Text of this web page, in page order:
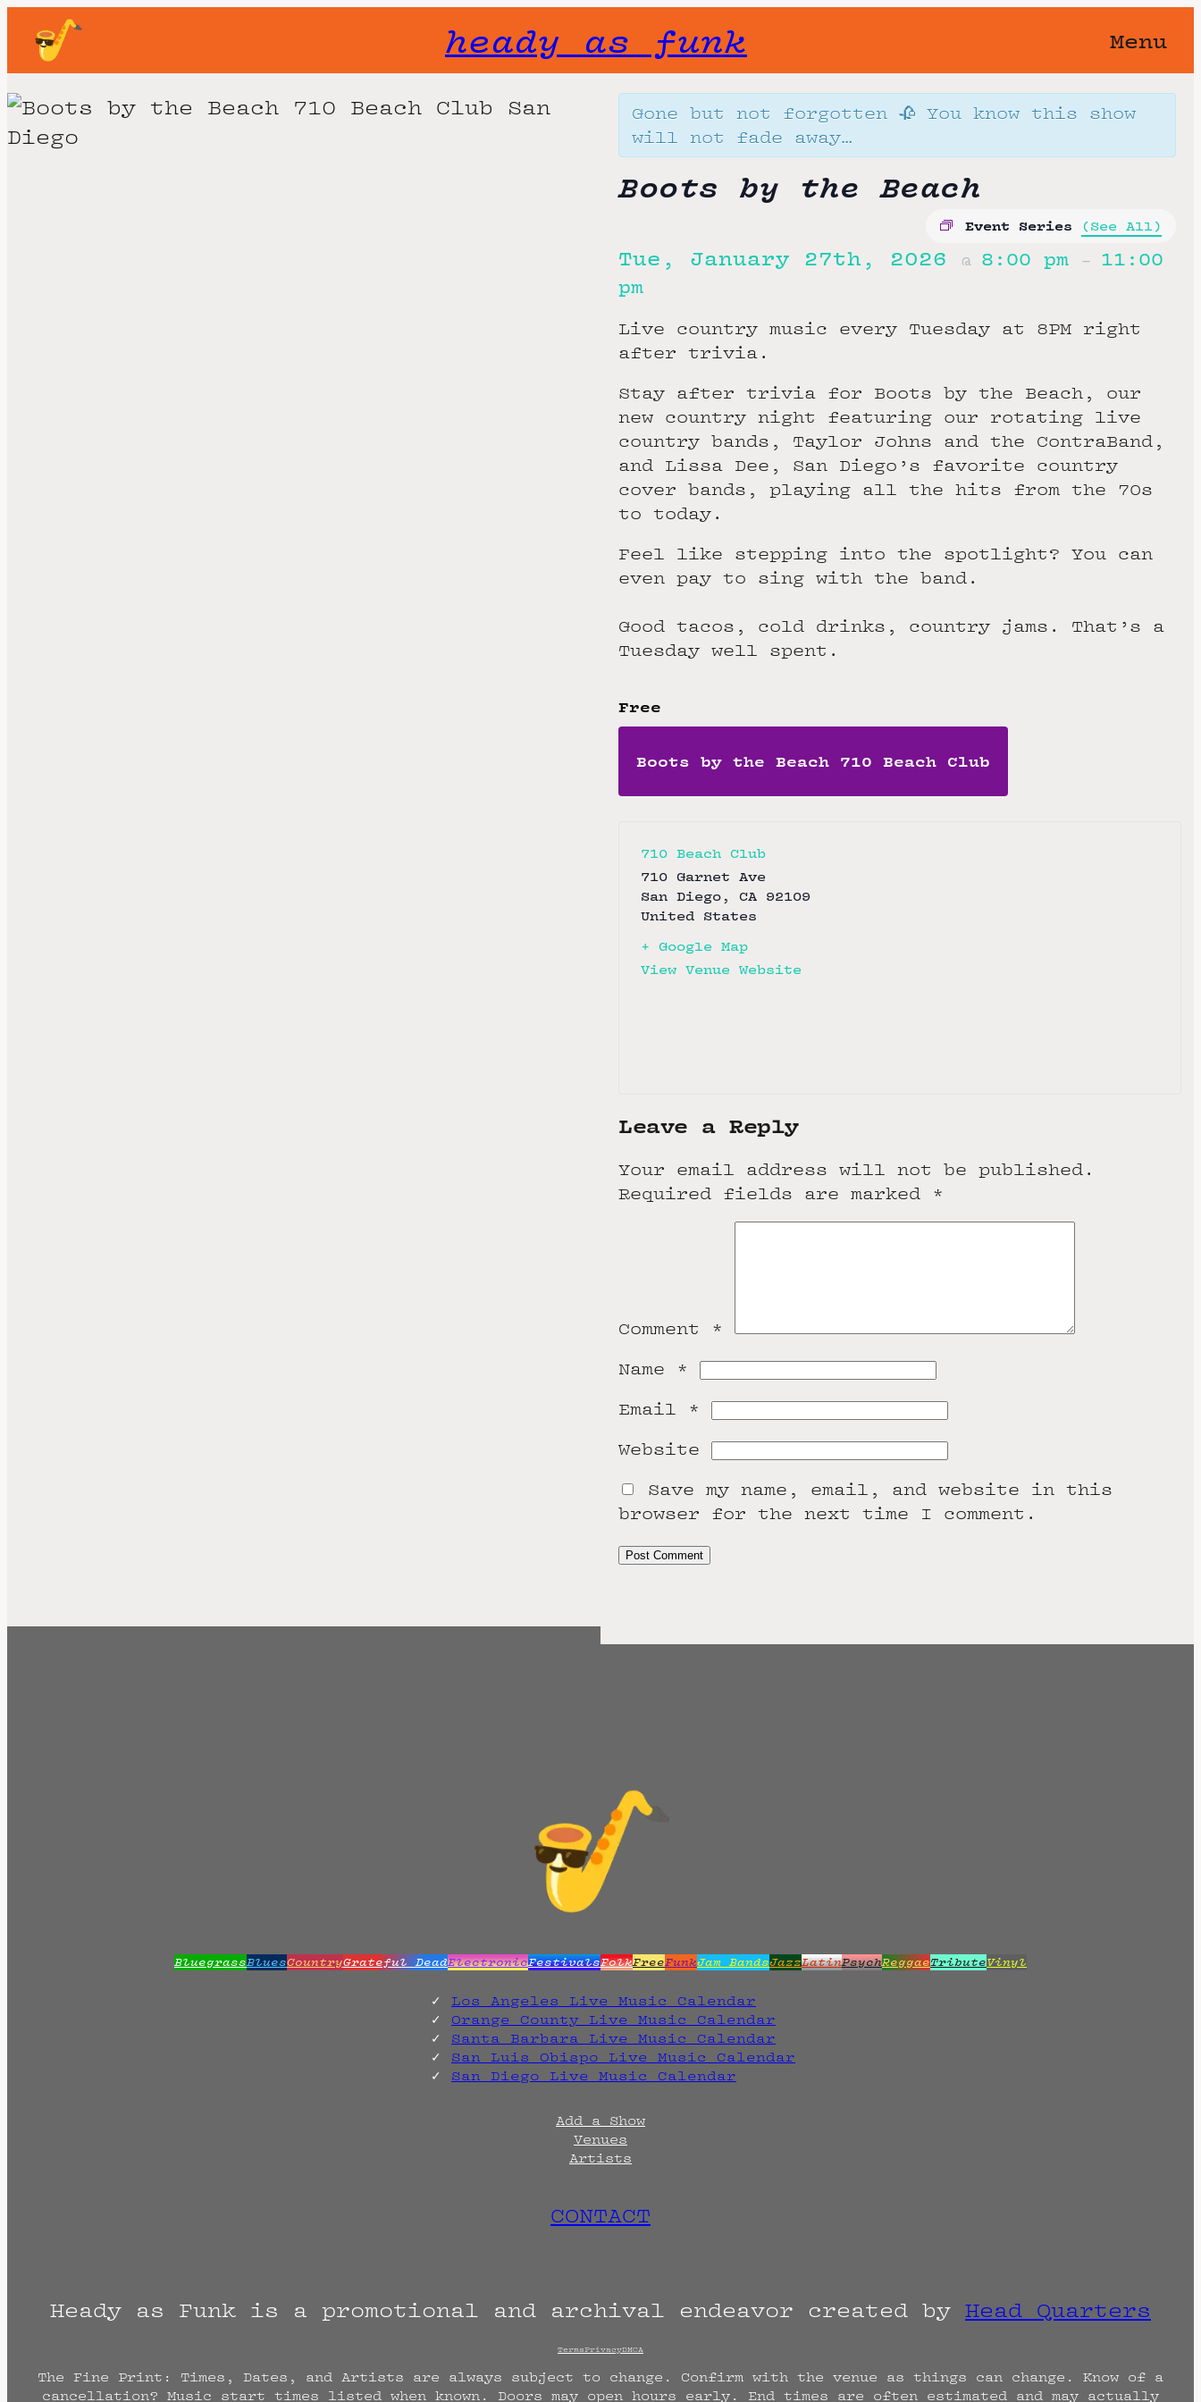
heady as funk Menu
Gone but not forgotten 🥀 You know this show
will not fade away…
Boots by the Beach
Event Series (See All)
Tue, January 27th, 2026 @ 8:00 pm – 11:00
pm
Live country music every Tuesday at 8PM right
after trivia.
Stay after trivia for Boots by the Beach, our
new country night featuring our rotating live
country bands, Taylor Johns and the ContraBand,
and Lissa Dee, San Diego’s favorite country
cover bands, playing all the hits from the 70s
to today.
Feel like stepping into the spotlight? You can
even pay to sing with the band.
Good tacos, cold drinks, country jams. That’s a
Tuesday well spent.
Free
Boots by the Beach 710 Beach Club
710 Beach Club
710 Garnet Ave
San Diego , CA 92109
United States
+ Google Map
View Venue Website
Leave a Reply
Your email address will not be published.
Required fields are marked *
Comment *
Name *
Email *
Website
Save my name, email, and website in this
browser for the next time I comment.
BluegrassBluesCountryGrateful DeadElectronicFestivalsFolkFreeFunkJam BandsJazzLatinPsychReggaeTributeVinyl
Los Angeles Live Music Calendar
Orange County Live Music Calendar
Santa Barbara Live Music Calendar
San Luis Obispo Live Music Calendar
San Diego Live Music Calendar
Add a Show
Venues
Artists
CONTACT
Heady as Funk is a promotional and archival endeavor created by Head Quarters
TermsPrivacyDMCA
The Fine Print: Times, Dates, and Artists are always subject to change. Confirm with the venue as things can change. Know of a
cancellation? Music start times listed when known. Doors may open hours early. End times are often estimated and may actually